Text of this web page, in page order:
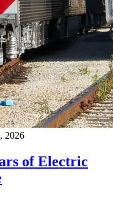
2026
of Electric